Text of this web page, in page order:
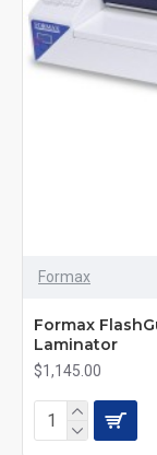
Formax
Formax
Laminator
$1,145.00